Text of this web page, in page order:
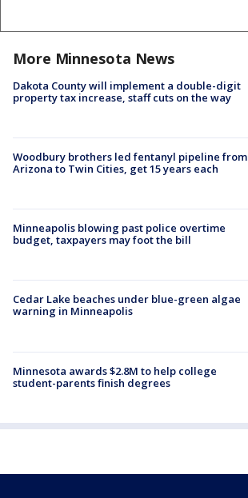
More Minnesota News
Dakota County will implement a double-digit
property tax increase, staff cuts on the way
Woodbury brothers led fentanyl pipeline from
Arizona to Twin Cities, get 15 years each
Minneapolis blowing past police overtime
budget, taxpayers may foot the bill
Cedar Lake beaches under blue-green algae
warning in Minneapolis
Minnesota awards $2.8M to help college
student-parents finish degrees